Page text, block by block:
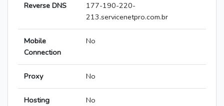
Reverse DNS
177-190-220-
213.servicenetpro.com.br
Mobile
Connection
No
Proxy No
Hosting No